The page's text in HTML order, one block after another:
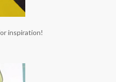
inspiration!